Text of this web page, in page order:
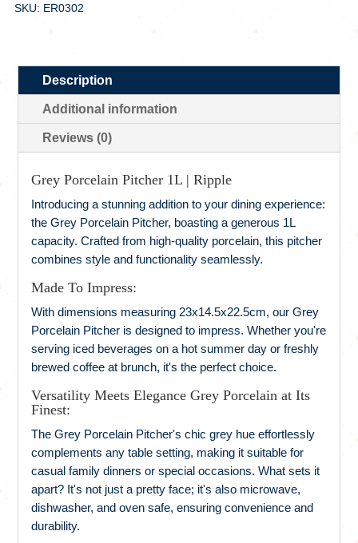
SKU: ER0302
Description
Additional information
Reviews (0)
Grey Porcelain Pitcher 1L | Ripple
Introducing a stunning addition to your dining experience:
the Grey Porcelain Pitcher, boasting a generous 1L
capacity. Crafted from high-quality porcelain, this pitcher
combines style and functionality seamlessly.
Made To Impress:
With dimensions measuring 23x14.5x22.5cm, our Grey
Porcelain Pitcher is designed to impress. Whether you're
serving iced beverages on a hot summer day or freshly
brewed coffee at brunch, it's the perfect choice.
Versatility Meets Elegance Grey Porcelain at Its
Finest:
The Grey Porcelain Pitcher's chic grey hue effortlessly
complements any table setting, making it suitable for
casual family dinners or special occasions. What sets it
apart? It's not just a pretty face; it's also microwave,
dishwasher, and oven safe, ensuring convenience and
durability.